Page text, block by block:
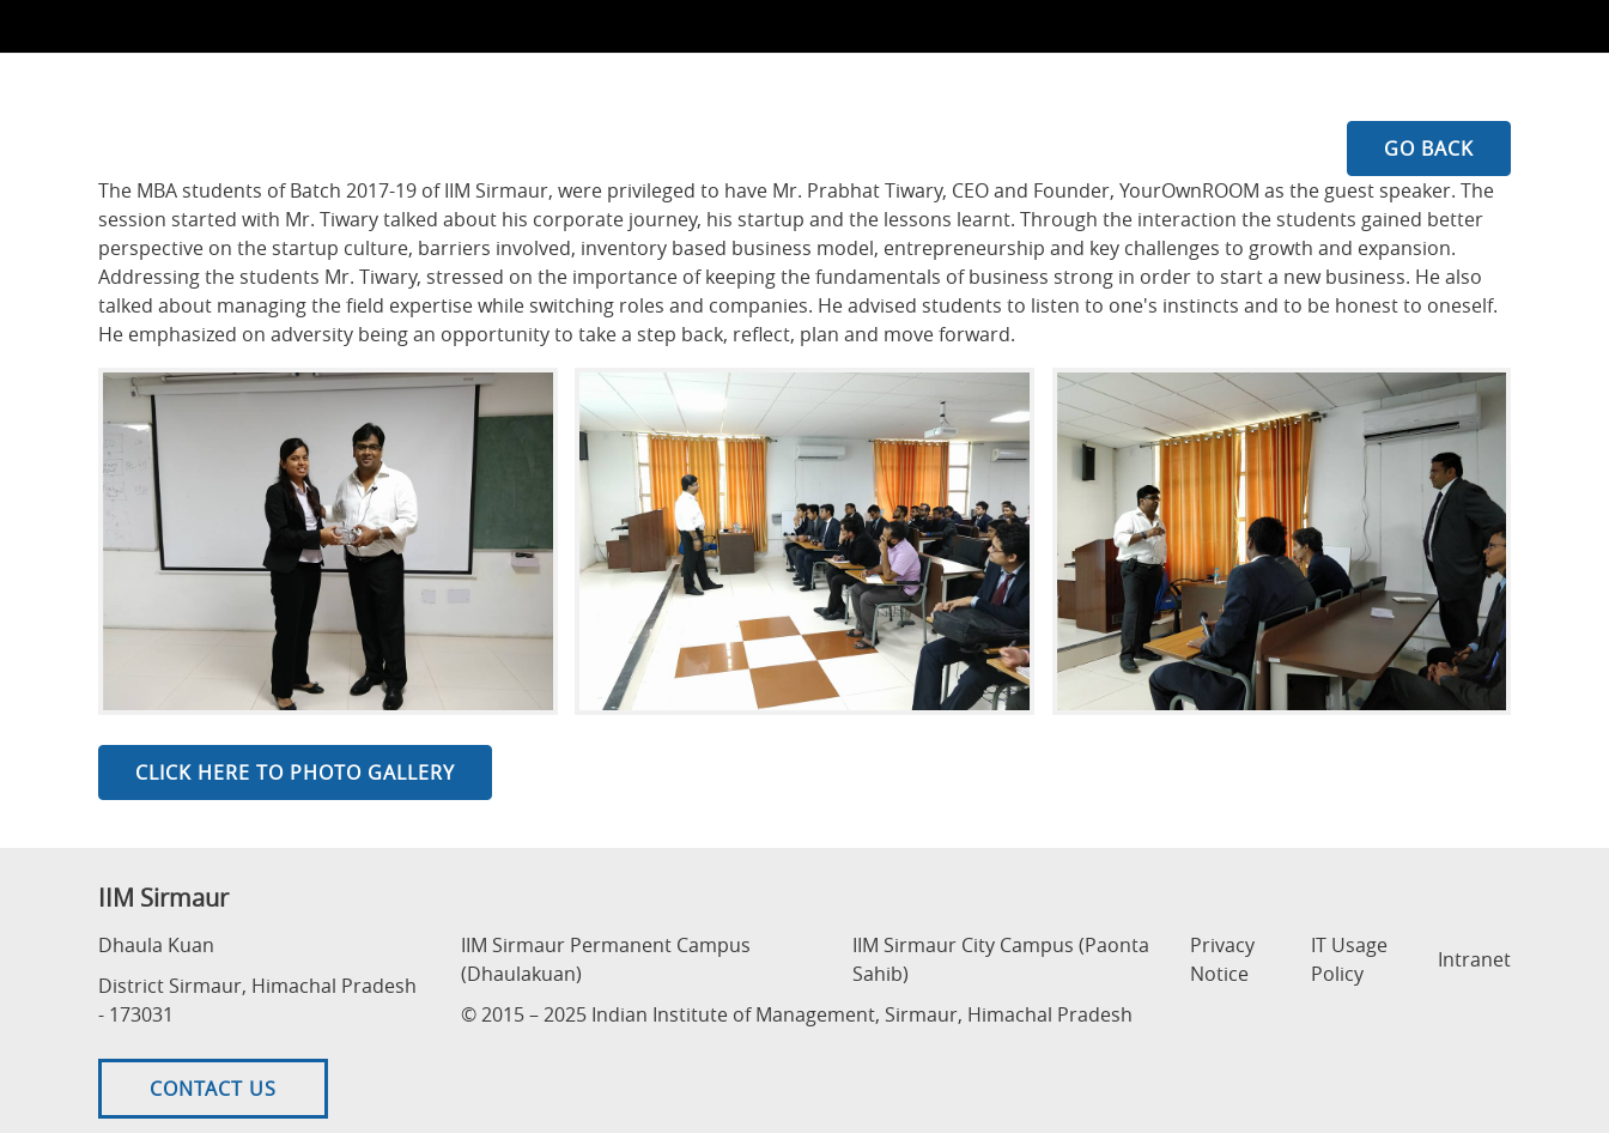
GO BACK
The MBA students of Batch 2017-19 of IIM Sirmaur, were privileged to have Mr. Prabhat Tiwary, CEO and Founder, YourOwnROOM as the guest speaker. The
session started with Mr. Tiwary talked about his corporate journey, his startup and the lessons learnt. Through the interaction the students gained better
perspective on the startup culture, barriers involved, inventory based business model, entrepreneurship and key challenges to growth and expansion.
Addressing the students Mr. Tiwary, stressed on the importance of keeping the fundamentals of business strong in order to start a new business. He also
talked about managing the field expertise while switching roles and companies. He advised students to listen to one's instincts and to be honest to oneself.
He emphasized on adversity being an opportunity to take a step back, reflect, plan and move forward.
CLICK HERE TO PHOTO GALLERY
IIM Sirmaur
Dhaula Kuan
District Sirmaur, Himachal Pradesh
- 173031
CONTACT US
IIM Sirmaur Permanent Campus
(Dhaulakuan)
IIM Sirmaur City Campus (Paonta
Sahib)
Privacy
Notice
IT Usage
Policy
Intranet
© 2015 – 2025 Indian Institute of Management, Sirmaur, Himachal Pradesh